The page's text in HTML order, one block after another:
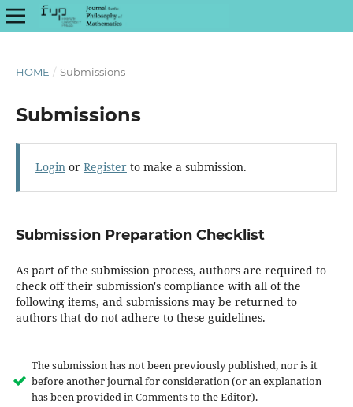
HOME / Submissions
Submissions
Loginor Registerto make a submission.
Submission Preparation Checklist
As part of the submission process, authors are required to
check off their submission's compliance with all of the
following items, and submissions may be returned to
authors that do not adhere to these guidelines.
The submission has not been previously published, nor is it
before another journal for consideration (or an explanation
has been provided in Comments to the Editor).